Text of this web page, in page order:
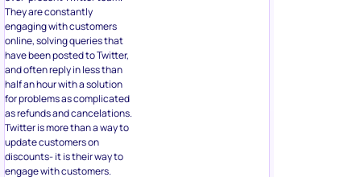
They are constantly
engaging with customers
online, solving queries that
have been posted to Twitter,
and often reply in less than
half an hour with a solution
for problems as complicated
as refunds and cancelations.
Twitter is more than a way to
update customers on
discounts- it is their way to
engage with customers.